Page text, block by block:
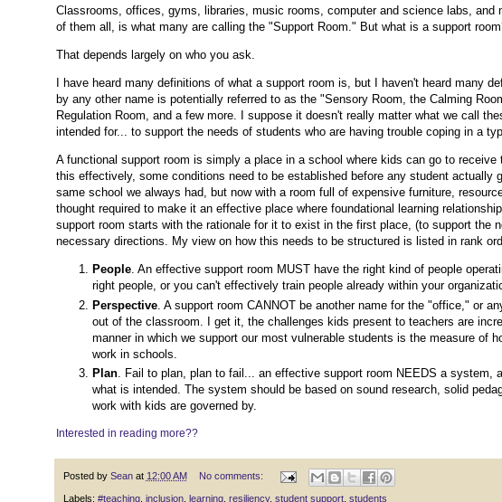
Classrooms, offices, gyms, libraries, music rooms, computer and science labs,
of them all, is what many are calling the "Support Room." But what is a support
That depends largely on who you ask.
I have heard many definitions of what a support room is, but I haven't heard many
by any other name is potentially referred to as the "Sensory Room, the Calming
Regulation Room, and a few more. I suppose it doesn't really matter what we call
intended for... to support the needs of students who are having trouble coping in a
A functional support room is simply a place in a school where kids can go to
this effectively, some conditions need to be established before any student actually
same school we always had, but now with a room full of expensive furniture,
thought required to make it an effective place where foundational learning
support room starts with the rationale for it to exist in the first place, (to support the
necessary directions. My view on how this needs to be structured is listed in rank
People. An effective support room MUST have the right kind of people
right people, or you can't effectively train people already within your
Perspective. A support room CANNOT be another name for the "office," or
out of the classroom. I get it, the challenges kids present to teachers are
manner in which we support our most vulnerable students is the measure of
work in schools.
Plan. Fail to plan, plan to fail... an effective support room NEEDS a system,
what is intended. The system should be based on sound research, solid
work with kids are governed by.
Interested in reading more??
Posted by Sean at 12:00 AM No comments:
Labels: #teaching, inclusion, learning, resiliency, student support, students